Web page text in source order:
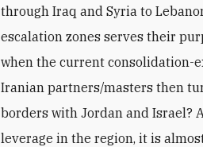
through Iraq and Syria to
escalation zones serves their
when the current consolidation-
Iranian partners/masters then
borders with Jordan and Israel?
leverage in the region, it is